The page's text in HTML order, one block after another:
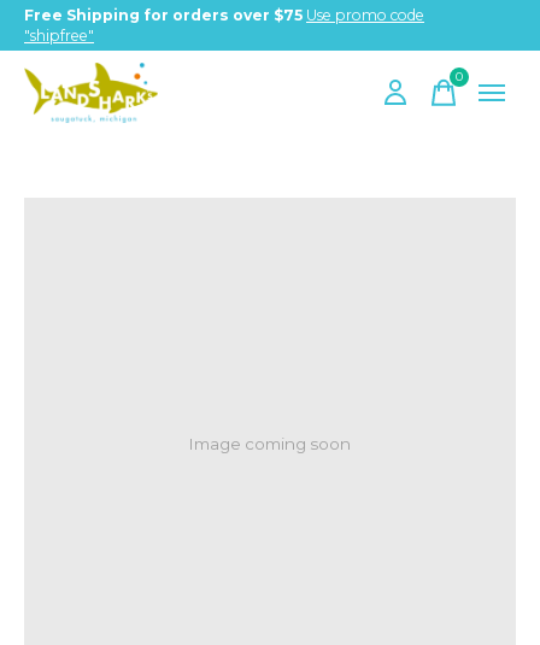
Free Shipping for orders over $75 Use promo code
"shipfree"
0items
Image coming soon